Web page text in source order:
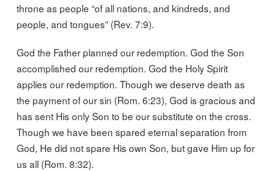
throne as people “of all nations, and kindreds, and
people, and tongues” (Rev. 7:9).
God the Father planned our redemption. God the Son
accomplished our redemption. God the Holy Spirit
applies our redemption. Though we deserve death as
the payment of our sin (Rom. 6:23), God is gracious and
has sent His only Son to be our substitute on the cross.
Though we have been spared eternal separation from
God, He did not spare His own Son, but gave Him up for
us all (Rom. 8:32).